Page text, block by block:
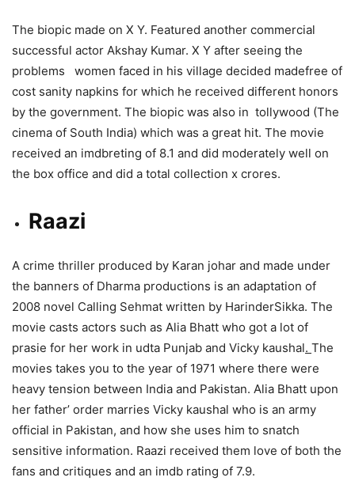
The biopic made on X Y. Featured another commercial
successful actor Akshay Kumar. X Y after seeing the
problems women faced in his village decided madefree of
cost sanity napkins for which he received different honors
by the government. The biopic was also in tollywood (The
cinema of South India) which was a great hit. The movie
received an imdbreting of 8.1 and did moderately well on
the box office and did a total collection x crores.
Raazi
A crime thriller produced by Karan johar and made under
the banners of Dharma productions is an adaptation of
2008 novel Calling Sehmat written by HarinderSikka. The
movie casts actors such as Alia Bhatt who got a lot of
prasie for her work in udta Punjab and Vicky kaushal. The
movies takes you to the year of 1971 where there were
heavy tension between India and Pakistan. Alia Bhatt upon
her father’ order marries Vicky kaushal who is an army
official in Pakistan, and how she uses him to snatch
sensitive information. Raazi received them love of both the
fans and critiques and an imdb rating of 7.9.